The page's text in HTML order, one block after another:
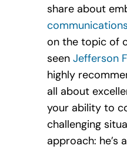
share about
on the topic of
seen Jefferson
highly
all about
your ability to
challenging
approach: he’s